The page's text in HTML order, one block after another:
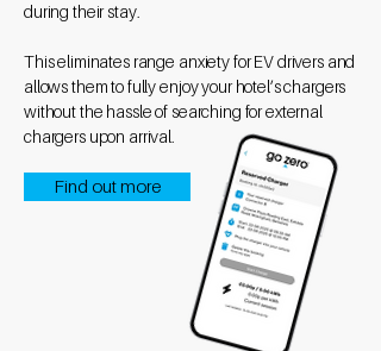
during their stay.
This eliminates range anxiety for EV drivers and
allows them to fully enjoy your hotel’s chargers
without the hassle of searching for external
chargers upon arrival.
Find out more